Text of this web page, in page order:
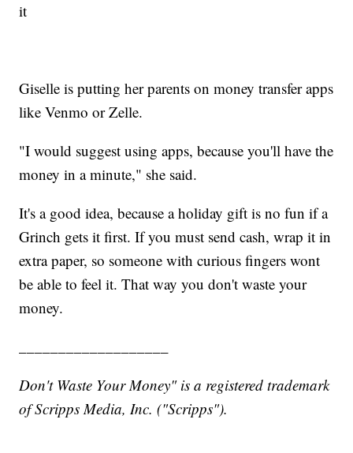
it
Giselle is putting her parents on money transfer apps
like Venmo or Zelle.
"I would suggest using apps, because you'll have the
money in a minute," she said.
It's a good idea, because a holiday gift is no fun if a
Grinch gets it first. If you must send cash, wrap it in
extra paper, so someone with curious fingers wont
be able to feel it. That way you don't waste your
money.
Don't Waste Your Money" is a registered trademark
of Scripps Media, Inc. ("Scripps").